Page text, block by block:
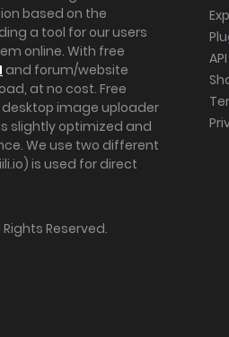
based on the
a tool for our users
online. With free
and forum/website
at no cost. Free
image uploader
slightly optimized and
We use two different
is used for direct
API
Rights Reserved.